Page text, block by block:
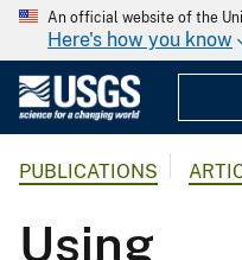
An official website of the
Here's how you know
PUBLICATIONS
Using